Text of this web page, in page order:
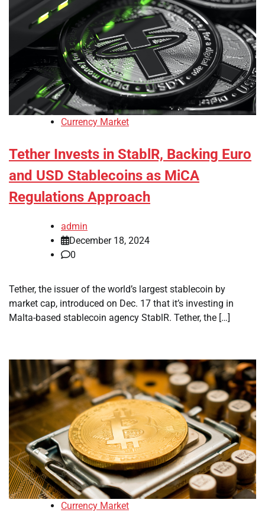
Currency Market
Tether Invests in StablR, Backing Euro
and USD Stablecoins as MiCA
Regulations Approach
admin
December 18, 2024
0
Tether, the issuer of the world’s largest stablecoin by
market cap, introduced on Dec. 17 that it’s investing in
Malta-based stablecoin agency StablR. Tether, the […]
Currency Market